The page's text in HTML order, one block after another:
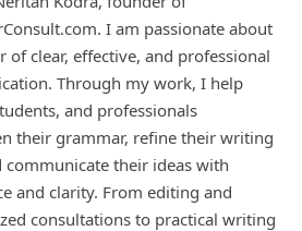
I am passionate about
of clear, effective, and professional
Through my work, I help
and professionals
their grammar, refine their writing
communicate their ideas with
and clarity. From editing and
consultations to practical writing